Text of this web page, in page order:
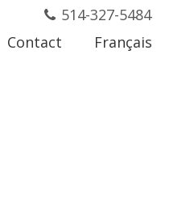
514-327-5484
Contact Français